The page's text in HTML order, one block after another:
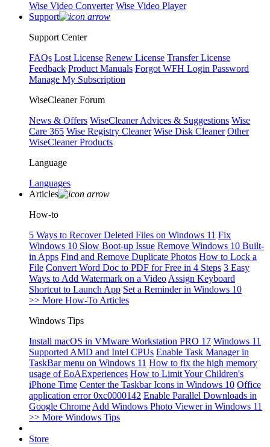
Wise Video Converter Wise Video Player
Support
Support Center
FAQs Lost License Renew License Transfer License
Feedback Product Manuals Forgot WFH Login Password
Manage My Subscription
WiseCleaner Forum
News & Offers WiseCleaner Advices & Suggestions Wise
Care 365 Wise Registry Cleaner Wise Disk Cleaner Other
WiseCleaner Products
Language
Languages
Articles
How-to
5 Ways to Recover Deleted Files on Windows 11 Fix
Windows 10 Slow Boot-up Issue Remove Windows 10 Built-
in Apps Find and Remove Duplicate Photos How to Lock a
File Convert Word Doc to PDF for Free in 4 Steps 3 Easy
Ways to Add Watermark on a Video Assign Keyboard
Shortcut to Launch App Set a Reminder in Windows 10
>> More How-To Articles
Windows Tips
Install macOS in VMware Workstation PRO 17 Windows 11
Supported AMD and Intel CPUs Enable Task Manager in
TaskBar menu on Windows 11 How to fix the high memory
usage of EoAExperiences How to Limit Your Children's
iPhone Time Center the Taskbar Icons in Windows 10 Office
application error 0xc0000142 Enable Parallel Downloads in
Google Chrome Add Windows Photo Viewer in Windows 11
>> More Windows Tips
Store